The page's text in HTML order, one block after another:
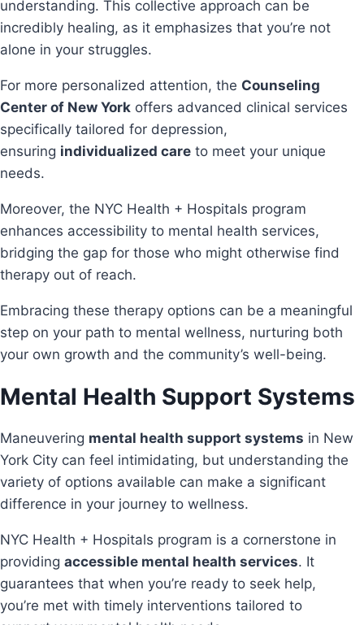
understanding. This collective approach can be
incredibly healing, as it emphasizes that you’re not
alone in your struggles.
For more personalized attention, the Counseling
Center of New York offers advanced clinical services
specifically tailored for depression,
ensuring individualized care to meet your unique
needs.
Moreover, the NYC Health + Hospitals program
enhances accessibility to mental health services,
bridging the gap for those who might otherwise find
therapy out of reach.
Embracing these therapy options can be a meaningful
step on your path to mental wellness, nurturing both
your own growth and the community’s well-being.
Mental Health Support Systems
Maneuvering mental health support systems in New
York City can feel intimidating, but understanding the
variety of options available can make a significant
difference in your journey to wellness.
NYC Health + Hospitals program is a cornerstone in
providing accessible mental health services. It
guarantees that when you’re ready to seek help,
you’re met with timely interventions tailored to